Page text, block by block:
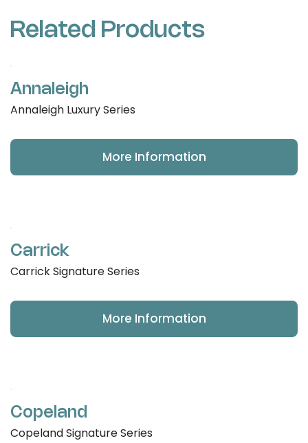
Related Products
Annaleigh
Annaleigh Luxury Series
More Information
Carrick
Carrick Signature Series
More Information
Copeland
Copeland Signature Series